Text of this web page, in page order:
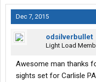
Dec 7, 2015
odsilverbullet
Light Load
Awesome man thanks
sights set for Carlisle